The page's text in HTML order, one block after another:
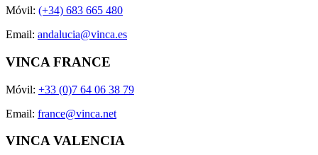
Móvil: (+34) 683 665 480
Email: andalucia@vinca.es
VINCA FRANCE
Móvil: +33 (0)7 64 06 38 79
Email: france@vinca.net
VINCA VALENCIA